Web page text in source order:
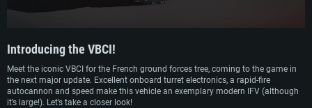
Introducing the VBCI!
Meet the iconic VBCI for the French ground forces tree, coming to the game in
the next major update. Excellent onboard turret electronics, a rapid-fire
autocannon and speed make this vehicle an exemplary modern IFV (although
it’s large!). Let’s take a closer look!